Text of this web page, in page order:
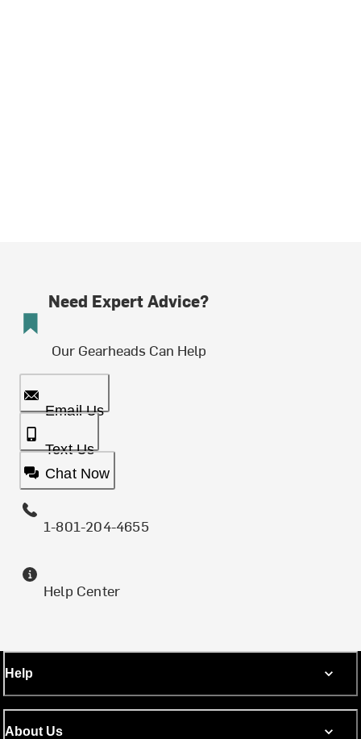
Need Expert Advice?
Our Gearheads Can Help
Email Us
Text Us
Chat Now
1-801-204-4655
Help Center
Help
About Us